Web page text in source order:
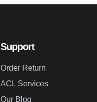
Support
Order Return
ACL Services
Our Blog